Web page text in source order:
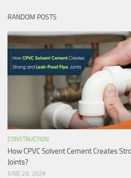
RANDOM POSTS
CONSTRUCTION
How CPVC Solvent Cement Creates
Joints?
JUNE 29, 2026